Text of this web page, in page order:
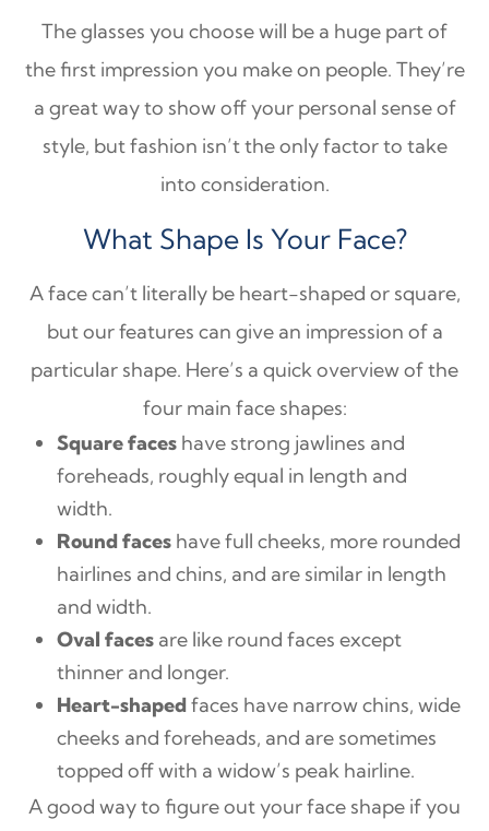
The glasses you choose will be a huge part of
the first impression you make on people. They’re
a great way to show off your personal sense of
style, but fashion isn’t the only factor to take
into consideration.
What Shape Is Your Face?
A face can’t literally be heart-shaped or square,
but our features can give an impression of a
particular shape. Here’s a quick overview of the
four main face shapes:
Square faces have strong jawlines and
foreheads, roughly equal in length and
width.
Round faces have full cheeks, more rounded
hairlines and chins, and are similar in length
and width.
Oval faces are like round faces except
thinner and longer.
Heart-shapedfaces have narrow chins, wide
cheeks and foreheads, and are sometimes
topped off with a widow’s peak hairline.
A good way to figure out your face shape if you